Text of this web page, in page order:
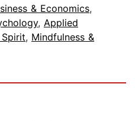
& Economics,
, Applied
, Mindfulness &